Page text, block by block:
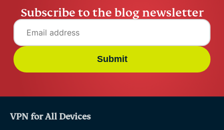
Subscribe to the blog newsletter
Submit
VPN for All Devices